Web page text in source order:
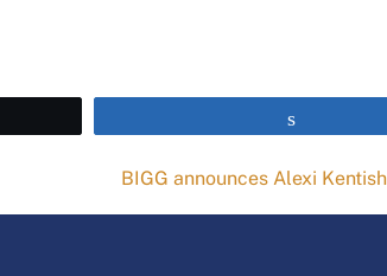
BIGG announces Alexi